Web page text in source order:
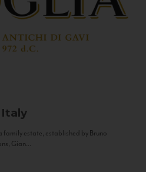
estate, established by Bruno
Gian...